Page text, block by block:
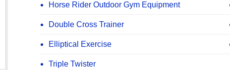
Horse Rider Outdoor Gym Equipment
Double Cross Trainer
Elliptical Exercise
Triple Twister